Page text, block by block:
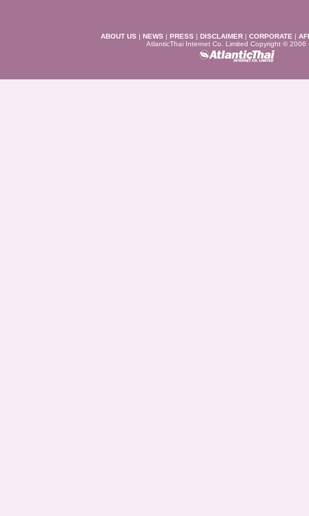
ABOUT US | NEWS | PRESS | DISCLAIMER | CORPORATE |
AtlanticThai Internet Co. Limited Copyright © 2006